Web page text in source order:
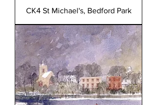
CK4 St Michael's, Bedford Park